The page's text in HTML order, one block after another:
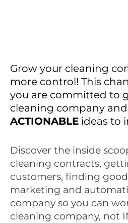
Grow your cleaning
more control! This
you are committed to
cleaning company
ACTIONABLE ideas to
Discover the inside
cleaning contracts,
customers, finding
marketing and
company so you can
cleaning company, not